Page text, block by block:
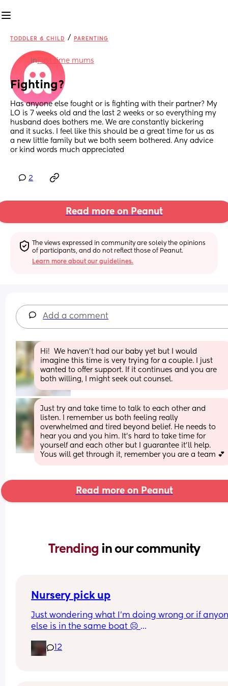
TODDLER & CHILD / PARENTING
inFirst time mums
Fighting?
Has anyone else fought or is fighting with their partner? My
LO is 7 weeks old and the last 2 weeks or so everything my
husband does bothers me. We are constantly bickering
and it sucks. I feel like this should be a great time for us as
a new little family but we both seem bothered. Any advice
or kind words much appreciated
2
Read more on Peanut
The views expressed in community are solely the opinions
of participants, and do not reflect those of Peanut.
Learn more about our guidelines.
Add a comment
Hi!  We haven’t had our baby yet but I would
imagine this time is very trying for a couple. I just
wanted to offer support. If it continues and you are
both willing, I might seek out counsel.
Just try and take time to talk to each other and
listen. I remember us both feeling really
overwhelmed and tired beyond belief. He needs to
hear you and you him. It's hard to take time for
yourself and each other but I guarantee it'll help.
Yous will get through it, remember you are a team 💕
Read more on Peanut
Trending in our community
Nursery pick up
Just wondering what I’m doing wrong or if
else is in the same boat ☹️
My son absolutely loves nursery, however
pick him up as soon as he sees me walk into the
12